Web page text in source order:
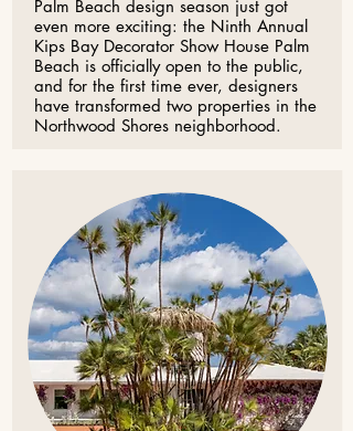
Palm Beach design season just got
even more exciting: the Ninth Annual
Kips Bay Decorator Show House Palm
Beach is officially open to the public,
and for the first time ever, designers
have transformed two properties in the
Northwood Shores neighborhood.